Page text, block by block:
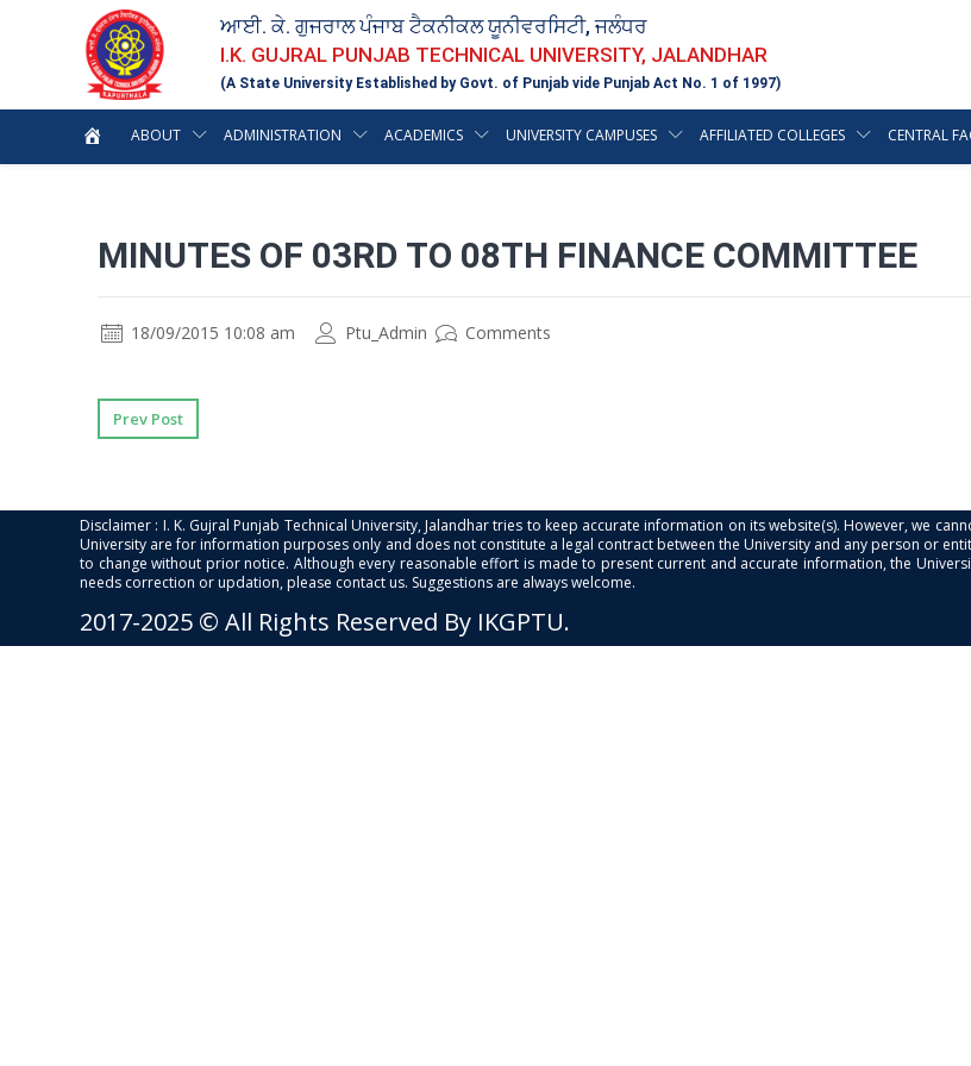
ਆਈ. ਕੇ. ਗੁਜਰਾਲ ਪੰਜਾਬ ਟੈਕਨੀਕਲ ਯੂਨੀਵਰਸਿਟੀ, ਜਲੰਧਰ
I.K. GUJRAL PUNJAB TECHNICAL UNIVERSITY, JALANDHAR
(A State University Established by Govt. of Punjab vide Punjab Act No. 1 of 1997)
ABOUT ADMINISTRATION ACADEMICS UNIVERSITY CAMPUSES AFFILIATED COLLEGES CENTRAL
MINUTES OF 03RD TO 08TH FINANCE COMMITTEE
18/09/2015 10:08 am Ptu_Admin Comments
Prev Post
Disclaimer : I. K. Gujral Punjab Technical University, Jalandhar tries to keep accurate information on its website(s). However, we
University are for information purposes only and does not constitute a legal contract between the University and any person or
to change without prior notice. Although every reasonable effort is made to present current and accurate information, the
needs correction or updation, please contact us. Suggestions are always welcome.
2017-2025 © All Rights Reserved By IKGPTU.